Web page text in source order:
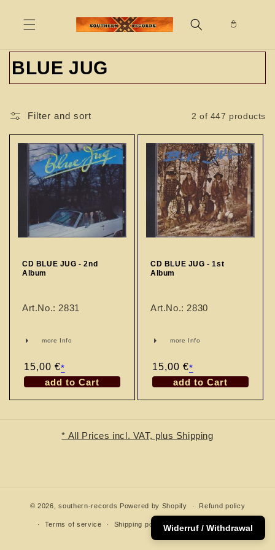
content
C
o
l
l
o
n
BLUE JUG
Filter and sort 2 of 447 products
CD BLUE JUG - 2nd
Album
Art.No.: 2831
more Info
Regular
price
15,00 €*
add to Cart
CD BLUE JUG - 1st
Album
Art.No.: 2830
more Info
Regular
price
15,00 €*
add to Cart
* All Prices incl. VAT, plus Shipping
© 2026,southern-records Powered by Shopify Refund policy
Terms of service Shipping policy Contact information
Widerruf / Withdrawal